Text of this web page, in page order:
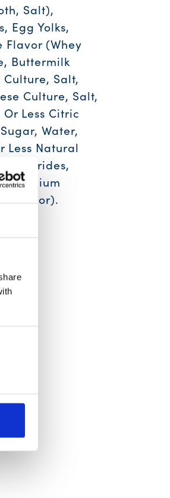
Salt),
Egg Yolks,
Flavor (Whey
Buttermilk
Salt,
Culture, Salt,
Less Citric
Water,
Less Natural
(Color).